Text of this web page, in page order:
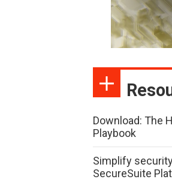
Download: The
Playbook
Simplify
SecureSuite